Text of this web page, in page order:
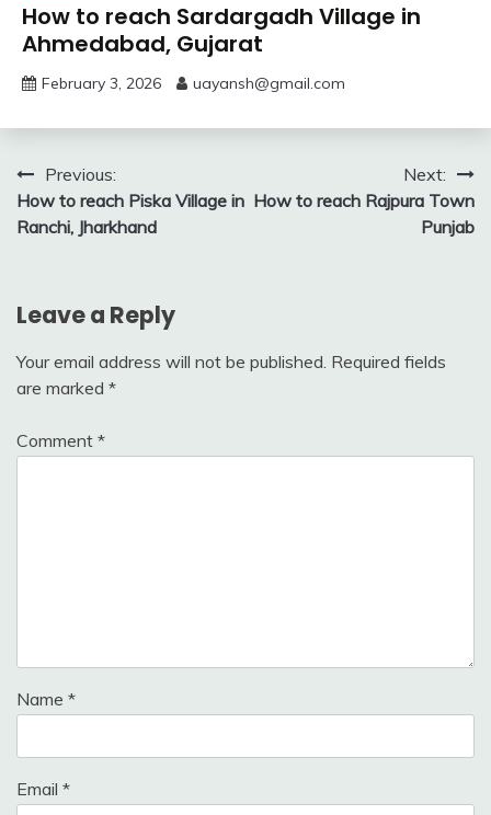
How to reach Sardargadh Village in
Ahmedabad, Gujarat
February 3, 2026 uayansh@gmail.com
Post
navigation
Previous:
How to reach Piska Village in
Ranchi, Jharkhand
Next:
How to reach Rajpura Town
Punjab
Leave a Reply
Your email address will not be published. Required fields
are marked *
Comment *
Name *
Email *